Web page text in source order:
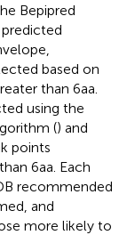
Bepipred
predicted
based on
than 6aa.
using the
() and
points
6aa. Each
recommended
and
more likely to